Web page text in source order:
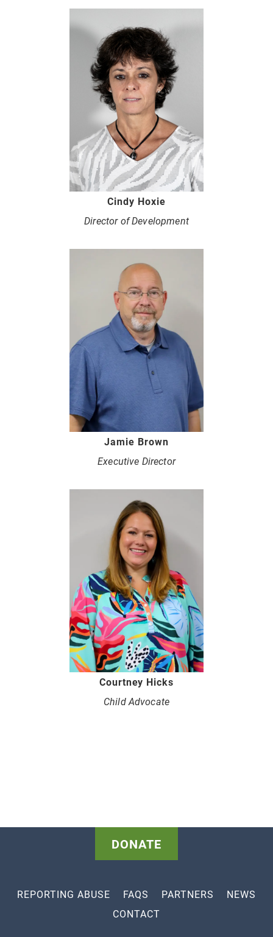
Cindy Hoxie
Director of Development
Jamie Brown
Executive Director
Courtney Hicks
Child Advocate
DONATE
REPORTING ABUSE FAQS PARTNERS
NEWS
CONTACT